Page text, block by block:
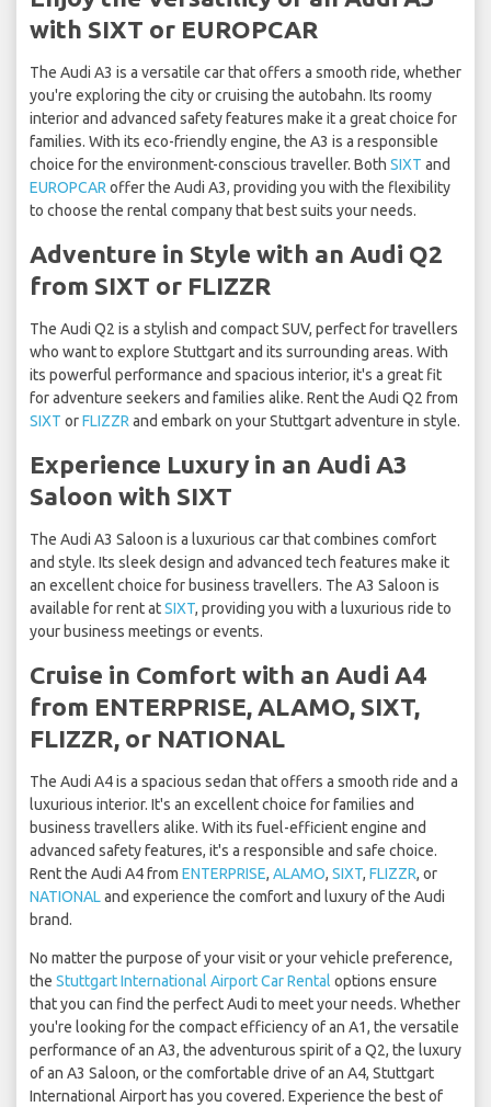
with SIXT or EUROPCAR
The Audi A3 is a versatile car that offers a smooth ride, whether
you're exploring the city or cruising the autobahn. Its roomy
interior and advanced safety features make it a great choice for
families. With its eco-friendly engine, the A3 is a responsible
choice for the environment-conscious traveller. Both SIXT and
EUROPCAR offer the Audi A3, providing you with the flexibility
to choose the rental company that best suits your needs.
Adventure in Style with an Audi Q2
from SIXT or FLIZZR
The Audi Q2 is a stylish and compact SUV, perfect for travellers
who want to explore Stuttgart and its surrounding areas. With
its powerful performance and spacious interior, it's a great fit
for adventure seekers and families alike. Rent the Audi Q2 from
SIXT orFLIZZR and embark on your Stuttgart adventure in style.
Experience Luxury in an Audi A3
Saloon with SIXT
The Audi A3 Saloon is a luxurious car that combines comfort
and style. Its sleek design and advanced tech features make it
an excellent choice for business travellers. The A3 Saloon is
available for rent atSIXT, providing you with a luxurious ride to
your business meetings or events.
Cruise in Comfort with an Audi A4
from ENTERPRISE, ALAMO, SIXT,
FLIZZR, or NATIONAL
The Audi A4 is a spacious sedan that offers a smooth ride and a
luxurious interior. It's an excellent choice for families and
business travellers alike. With its fuel-efficient engine and
advanced safety features, it's a responsible and safe choice.
Rent the Audi A4 from ENTERPRISE, ALAMO, SIXT, FLIZZR, or
NATIONALand experience the comfort and luxury of the Audi
brand.
No matter the purpose of your visit or your vehicle preference,
the Stuttgart International Airport Car Rental options ensure
that you can find the perfect Audi to meet your needs. Whether
you're looking for the compact efficiency of an A1, the versatile
performance of an A3, the adventurous spirit of a Q2, the luxury
of an A3 Saloon, or the comfortable drive of an A4, Stuttgart
International Airport has you covered. Experience the best of